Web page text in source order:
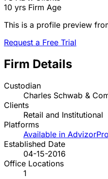
10 yrs Firm Age
This is a profile preview
Request a Free Trial
Firm Details
Custodian
Charles Schwab &
Clients
Retail and Institutional
Platforms
Available in AdvizorPro
Established Date
04-15-2016
Office Locations
1